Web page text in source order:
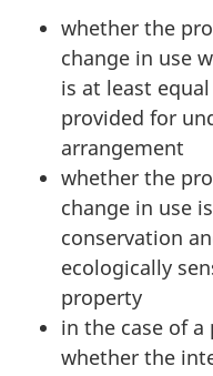
whether the
change in use
is at least
provided for
arrangement
whether the
change in use
conservation
ecologically
property
in the case of
whether the